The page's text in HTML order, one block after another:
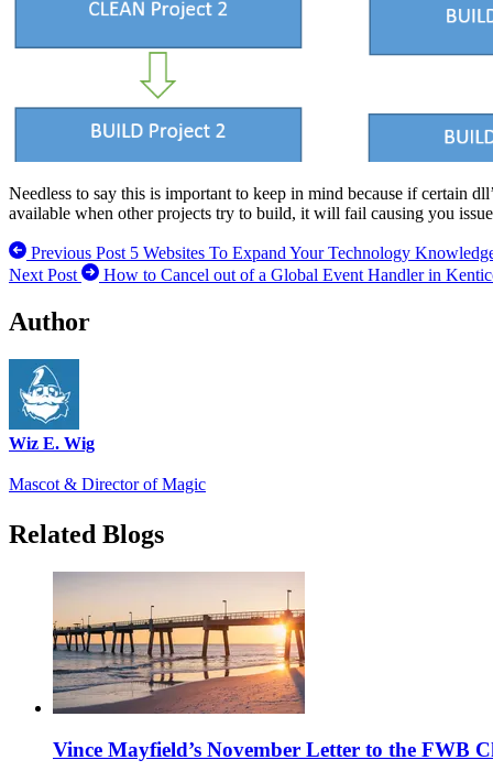
Needless to say this is important to keep in mind because if certain
available when other projects try to build, it will fail causing you
Previous Post 5 Websites To Expand Your Technology
Next Post
How to Cancel out of a Global Event Handler in
Author
Wiz E. Wig
Mascot & Director of Magic
Related Blogs
Vince Mayfield’s November Letter to the FWB